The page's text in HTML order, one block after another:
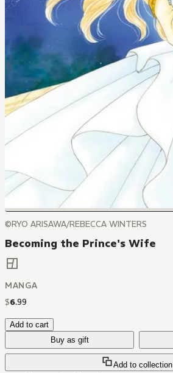
©RYO ARISAWA/REBECCA WINTERS
Becoming the Prince's Wife
MANGA
$6.99
Add to cart
Buy as gift
Add to collection